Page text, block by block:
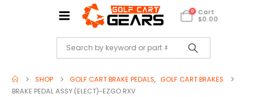
0
Cart
$0.00
SHOP GOLF CART BRAKE PEDALS, GOLF CART BRAKES
BRAKE PEDAL ASSY.(ELECT)-EZGO RXV